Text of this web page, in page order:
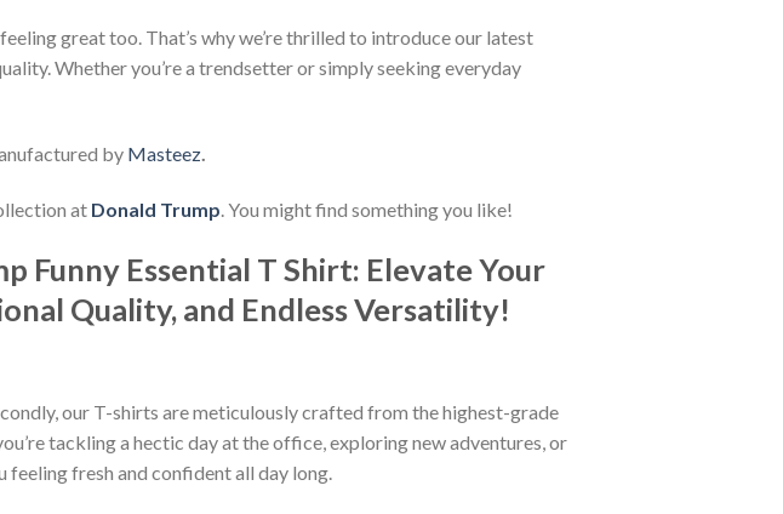
great too. That’s why we’re thrilled to introduce our latest
Whether you’re a trendsetter or simply seeking everyday
by Masteez.
at Donald Trump. You might find something you like!
Funny Essential T Shirt: Elevate Your
Quality, and Endless Versatility!
our T-shirts are meticulously crafted from the highest-grade
tackling a hectic day at the office, exploring new adventures, or
fresh and confident all day long.